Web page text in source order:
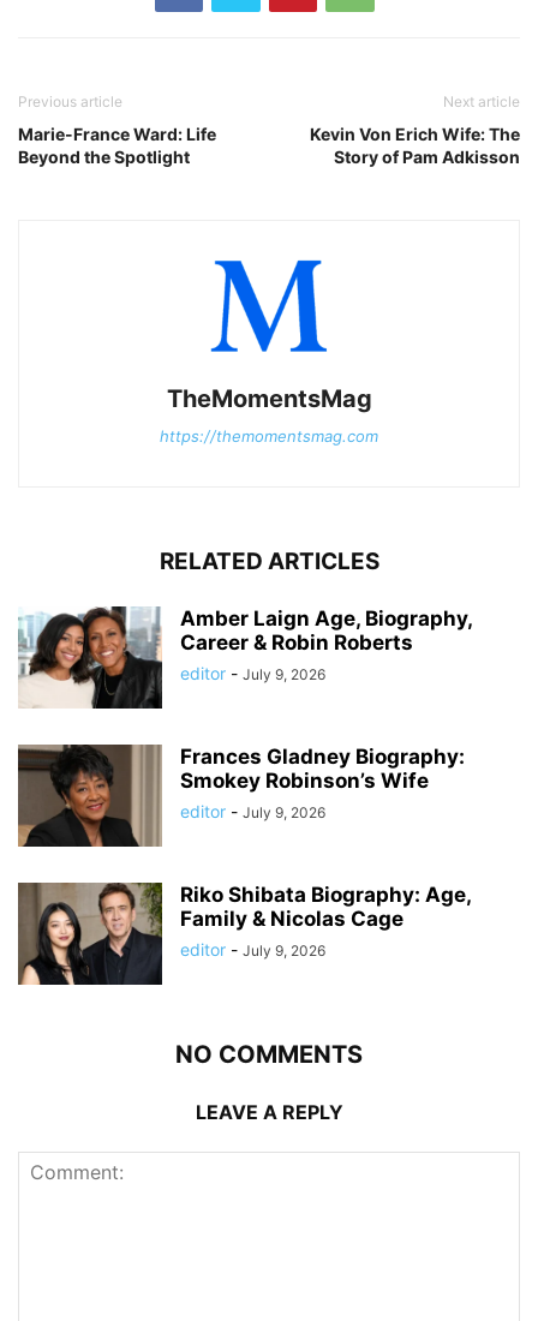
Previous article
Marie-France Ward: Life
Beyond the Spotlight
Next article
Kevin Von Erich Wife: The
Story of Pam Adkisson
TheMomentsMag
https://themomentsmag.com
RELATED ARTICLES
Amber Laign Age, Biography,
Career & Robin Roberts
editor - July 9, 2026
Frances Gladney Biography:
Smokey Robinson’s Wife
editor - July 9, 2026
Riko Shibata Biography: Age,
Family & Nicolas Cage
editor - July 9, 2026
NO COMMENTS
LEAVE A REPLY